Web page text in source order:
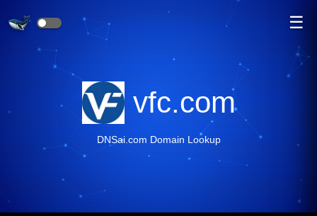
☰
vfc.com
DNSai.com Domain Lookup